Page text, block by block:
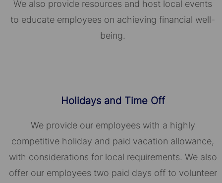
We also provide resources and host local events
to educate employees on achieving financial well-
being.
Holidays and Time Off
We provide our employees with a highly
competitive holiday and paid vacation allowance,
with considerations for local requirements. We also
offer our employees two paid days off to volunteer